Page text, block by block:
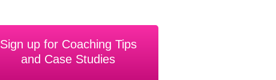
Sign up for Coaching Tips
and Case Studies